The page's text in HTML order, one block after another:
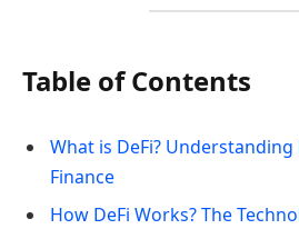
Table of Contents
What is DeFi?
Finance
How DeFi Works? The